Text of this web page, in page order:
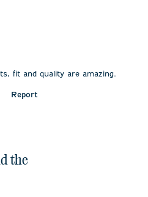
fit and quality are amazing.
Report
the